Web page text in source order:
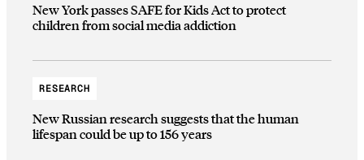
New York passes SAFE for Kids Act to protect
children from social media addiction
RESEARCH
New Russian research suggests that the human
lifespan could be up to 156 years